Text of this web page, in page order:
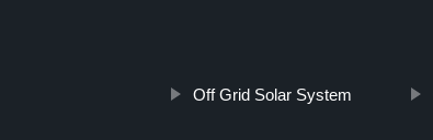
Off Grid Solar System